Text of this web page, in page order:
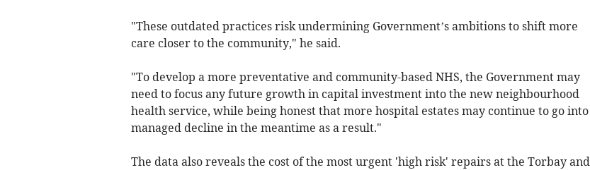
"These outdated practices risk undermining Government’s ambitions to shift more
care closer to the community," he said.
"To develop a more preventative and community-based NHS, the Government may
need to focus any future growth in capital investment into the new neighbourhood
health service, while being honest that more hospital estates may continue to go into
managed decline in the meantime as a result."
The data also reveals the cost of the most urgent 'high risk' repairs at the Torbay and